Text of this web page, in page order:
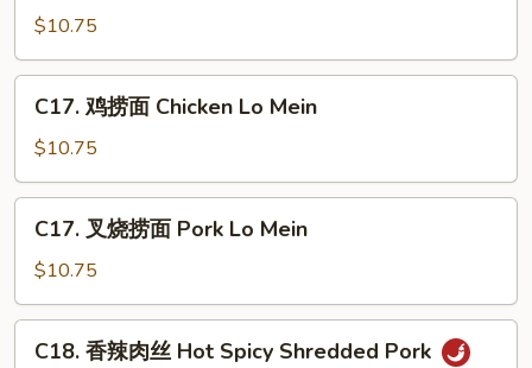
Snow
Peas
虾
Shrimp
Cashew
Nuts
$10.75
C17.
面
Chicken
Mein
C17. 鸡捞面 Chicken Lo Mein
$10.75
C17.
捞
面
Pork
C17. 叉烧捞面 Pork Lo Mein
$10.75
C18.
C18. 香辣肉丝 Hot Spicy Shredded Pork